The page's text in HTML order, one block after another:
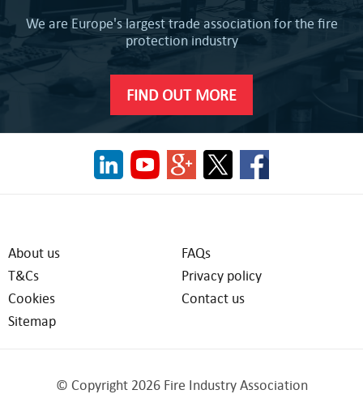
We are Europe's largest trade association for the fire
protection industry
FIND OUT MORE
About us
FAQs
T&Cs
Privacy policy
Cookies
Contact us
Sitemap
© Copyright 2026 Fire Industry Association